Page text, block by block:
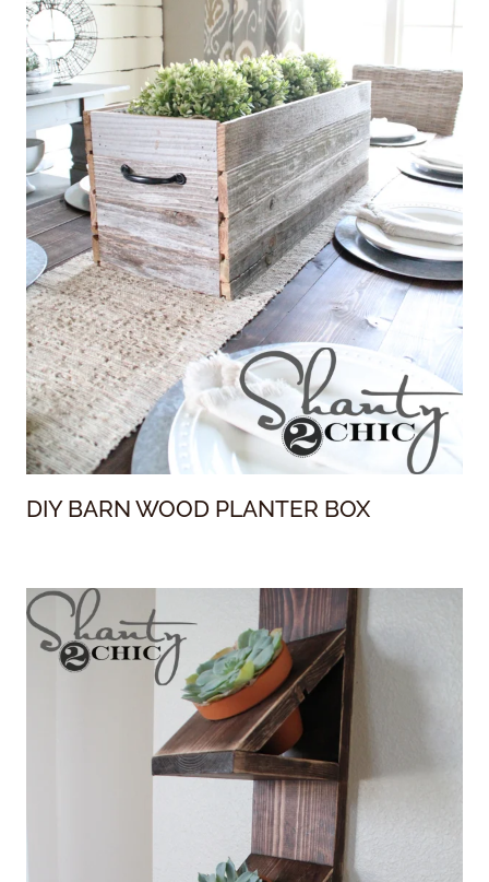
DIY BARN WOOD PLANTER BOX